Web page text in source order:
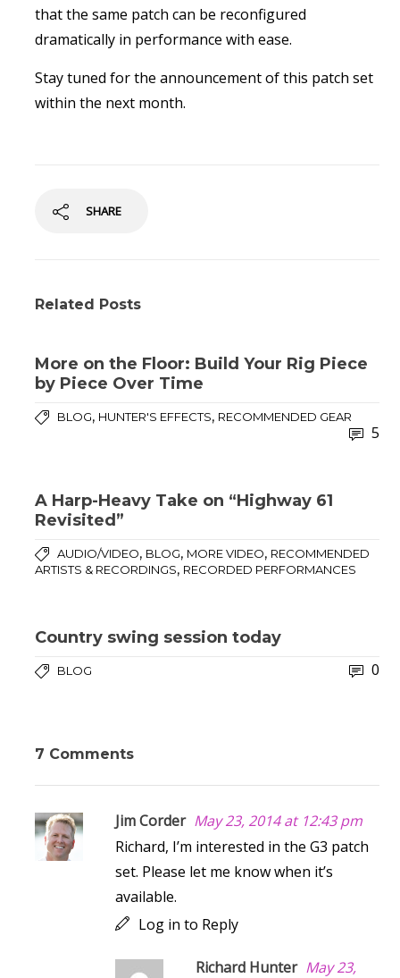
that the same patch can be reconfigured
dramatically in performance with ease.
Stay tuned for the announcement of this patch set
within the next month.
SHARE
Related Posts
More on the Floor: Build Your Rig Piece
by Piece Over Time
BLOG, HUNTER'S EFFECTS, RECOMMENDED GEAR
5
A Harp-Heavy Take on “Highway 61
Revisited”
AUDIO/VIDEO, BLOG, MORE VIDEO, RECOMMENDED
ARTISTS & RECORDINGS, RECORDED PERFORMANCES
Country swing session today
BLOG 0
7 Comments
Jim Corder May 23, 2014 at 12:43 pm
Richard, I’m interested in the G3 patch
set. Please let me know when it’s
available.
Log in to Reply
Richard Hunter May 23,